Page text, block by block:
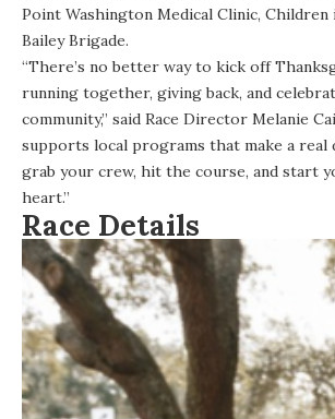
Point Washington Medical Clinic, Children
Bailey Brigade.
“There’s no better way to kick off
running together, giving back, and
community,” said Race Director Melanie
supports local programs that make a real
grab your crew, hit the course, and start
heart.”
Race Details